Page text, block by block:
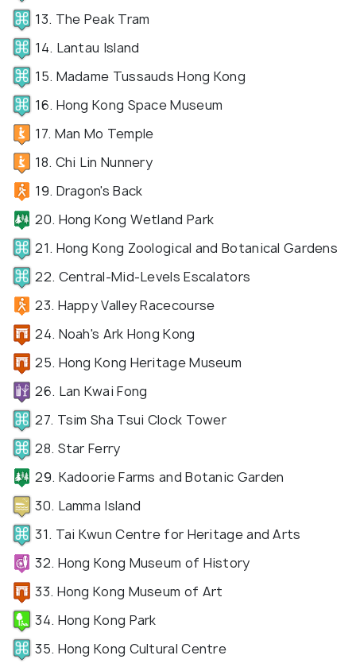
13. The Peak Tram
14. Lantau Island
15. Madame Tussauds Hong Kong
16. Hong Kong Space Museum
17. Man Mo Temple
18. Chi Lin Nunnery
19. Dragon's Back
20. Hong Kong Wetland Park
21. Hong Kong Zoological and Botanical Gardens
22. Central-Mid-Levels Escalators
23. Happy Valley Racecourse
24. Noah's Ark Hong Kong
25. Hong Kong Heritage Museum
26. Lan Kwai Fong
27. Tsim Sha Tsui Clock Tower
28. Star Ferry
29. Kadoorie Farms and Botanic Garden
30. Lamma Island
31. Tai Kwun Centre for Heritage and Arts
32. Hong Kong Museum of History
33. Hong Kong Museum of Art
34. Hong Kong Park
35. Hong Kong Cultural Centre